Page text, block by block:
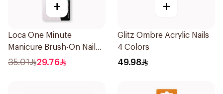
+
Loca One Minute
Manicure Brush-On Nail
Glue 3g
35.01 29.76
+
Glitz Ombre Acrylic Nails
4 Colors
49.98